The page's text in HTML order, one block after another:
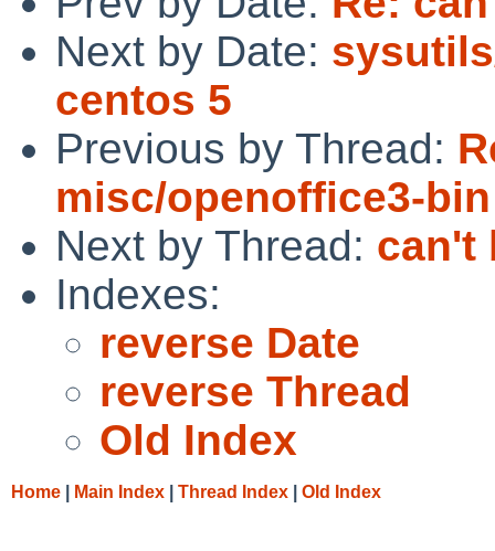
Next by Date:
centos 5
Previous by Thread:
misc/openoffice3-
Next by Thread: can't
Indexes:
reverse Date
reverse Thread
Old Index
Home Main Index Thread Index Old Index